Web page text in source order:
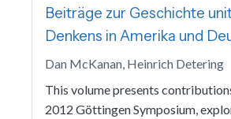
Beiträge zur Geschichte
Denkens in Amerika und
Dan McKanan, Heinrich Detering
This volume presents
2012 Göttingen Symposium,